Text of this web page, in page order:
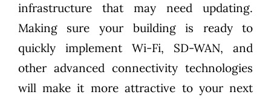
infrastructure that may need updating.
Making sure your building is ready to
quickly implement Wi-Fi, SD-WAN, and
other advanced connectivity technologies
will make it more attractive to your next